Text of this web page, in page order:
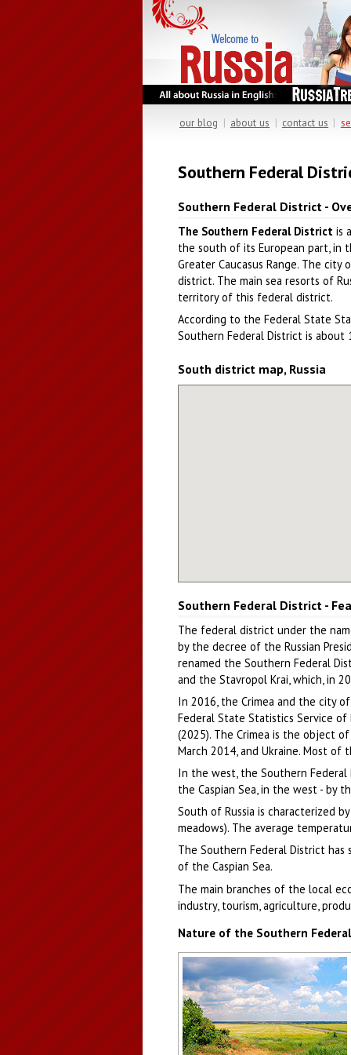
our blog | about us | contact us |
Southern Federal
Southern Federal District -
The Southern Federal District is
the south of its European part, in
Greater Caucasus Range. The
district. The main sea resorts of
territory of this federal district.
According to the Federal State
Southern Federal District is about
South district map, Russia
Southern Federal District -
The federal district under the
by the decree of the Russian
renamed the Southern Federal
and the Stavropol Krai, which, in
In 2016, the Crimea and the city
Federal State Statistics Service of
(2025). The Crimea is the object
March 2014, and Ukraine. Most
In the west, the Southern Federal
the Caspian Sea, in the west - by
South of Russia is characterized
meadows). The average
The Southern Federal District
of the Caspian Sea.
The main branches of the local
industry, tourism, agriculture,
Nature of the Southern